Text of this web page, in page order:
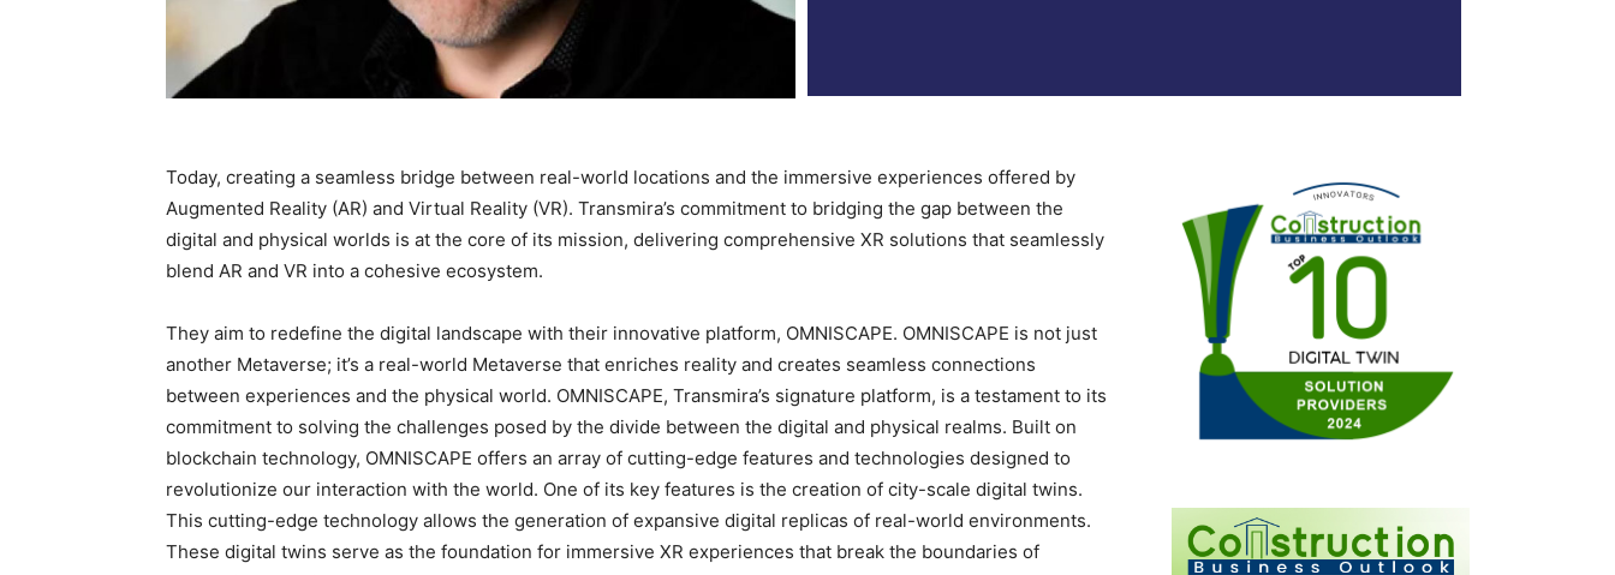
Today, creating a seamless bridge between real-world locations and the immersive experiences offered by
Augmented Reality (AR) and Virtual Reality (VR). Transmira’s commitment to bridging the gap between the
digital and physical worlds is at the core of its mission, delivering comprehensive XR solutions that seamlessly
blend AR and VR into a cohesive ecosystem.
They aim to redefine the digital landscape with their innovative platform, OMNISCAPE. OMNISCAPE is not just
another Metaverse; it’s a real-world Metaverse that enriches reality and creates seamless connections
between experiences and the physical world. OMNISCAPE, Transmira’s signature platform, is a testament to its
commitment to solving the challenges posed by the divide between the digital and physical realms. Built on
blockchain technology, OMNISCAPE offers an array of cutting-edge features and technologies designed to
revolutionize our interaction with the world. One of its key features is the creation of city-scale digital twins.
This cutting-edge technology allows the generation of expansive digital replicas of real-world environments.
These digital twins serve as the foundation for immersive XR experiences that break the boundaries of